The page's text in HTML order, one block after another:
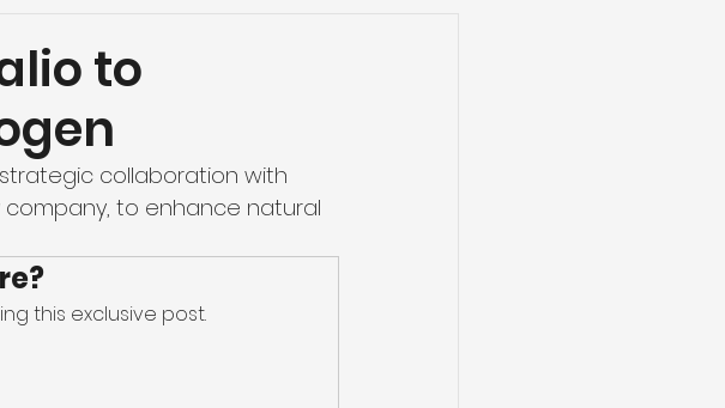
to
collaboration with
to enhance natural
this exclusive post.